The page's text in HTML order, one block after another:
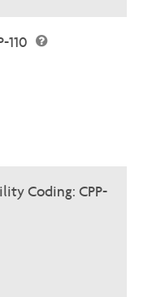
110
Coding: CPP-